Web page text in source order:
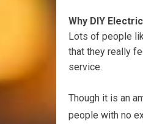
Why DIY
Lots of people
that they really
service.
Though it is an
people with no